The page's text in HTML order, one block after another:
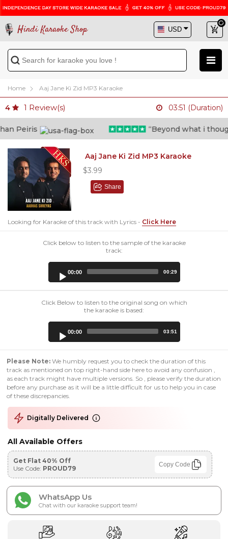
Hindi Karaoke Shop
Home Aaj Jane Ki Zid MP3 Karaoke
4 1 Review(s) 03:51 (Duration)
Peiris “Beyond what i
Aaj Jane Ki Zid MP3 Karaoke
$3.99
Share
Looking for Karaoke of this track with Lyrics - Click Here
Click below to listen to the sample of the karaoke
track:
00:00 00:29
Click Below to listen to the original song on which
the karaoke is based:
00:00 03:51
Please Note: We humbly request you to check the duration of this
track as mentioned on top right-hand side here to avoid any confusion ,
as each track might have multiple versions. So , please verify the duration
before any purchase as it will be a little difficult for us to help you in case
of these discrepancies.
Digitally Delivered
All Available Offers
Get Flat 40% Off
Use Code: PROUD79 Copy Code
WhatsApp Us
Chat with our karaoke support team!